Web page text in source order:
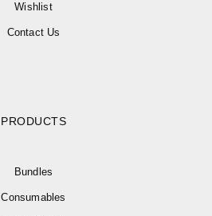
Wishlist
Contact Us
PRODUCTS
Bundles
Consumables